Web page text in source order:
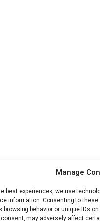
Manage
best experiences, we use
information. Consenting to
browsing behavior or unique IDs
may adversely affect